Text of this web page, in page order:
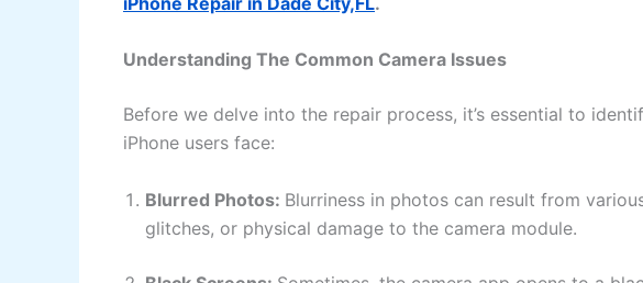
Understanding The Common Camera Issues
Before we delve into the repair process, it’s essential to
iPhone users face:
Blurred Photos: Blurriness in photos can result from
glitches, or physical damage to the camera module.